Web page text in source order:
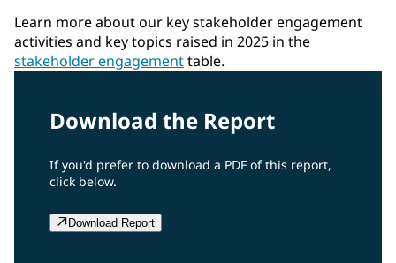
Learn more about our key stakeholder engagement
activities and key topics raised in 2025 in the
stakeholder engagementtable.
Download the Report
If you'd prefer to download a PDF of this report,
click below.
Download Report